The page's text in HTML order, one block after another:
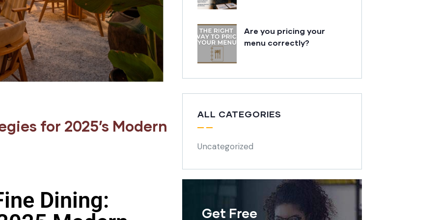
for 2025’s Modern
Dining:
Are you pricing your
menu correctly?
ALL CATEGORIES
Uncategorized
Get Free